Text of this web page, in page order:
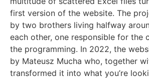
first version of the website. The
by two brothers living halfway
each other, one responsible for the
the programming. In 2022, the
by Mateusz Mucha who, together
transformed it into what you’re